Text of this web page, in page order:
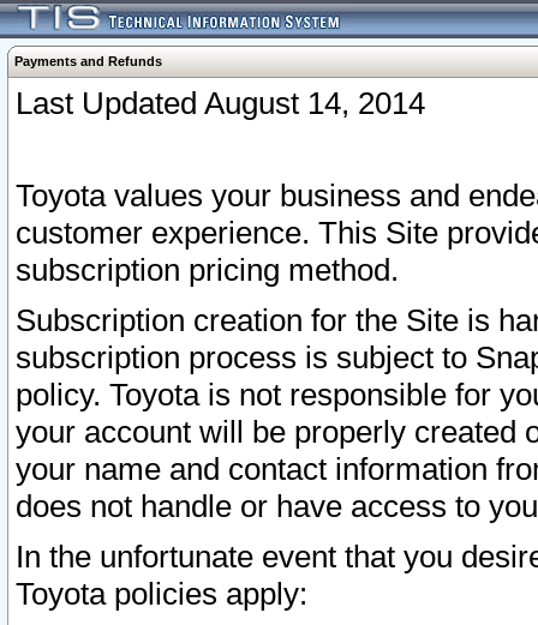
Payments and Refunds
Last Updated August 14, 2014
Toyota values your business and
customer experience. This Site
subscription pricing method.
Subscription creation for the Site is
subscription process is subject to
policy. Toyota is not responsible for
your account will be properly created
your name and contact information
does not handle or have access to
In the unfortunate event that you
Toyota policies apply: